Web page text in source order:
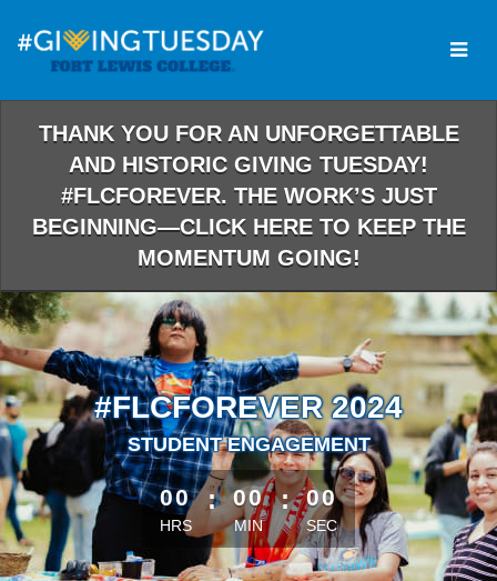
Main
Content
THANK YOU FOR AN UNFORGETTABLE
AND HISTORIC GIVING TUESDAY!
#FLCFOREVER. THE WORK’S JUST
BEGINNING—CLICK HERE TO KEEP THE
MOMENTUM GOING!
#FLCFOREVER 2024
STUDENT ENGAGEMENT
less than 1 minute remaining
00
HRS
: 00
MIN
: 00
SEC